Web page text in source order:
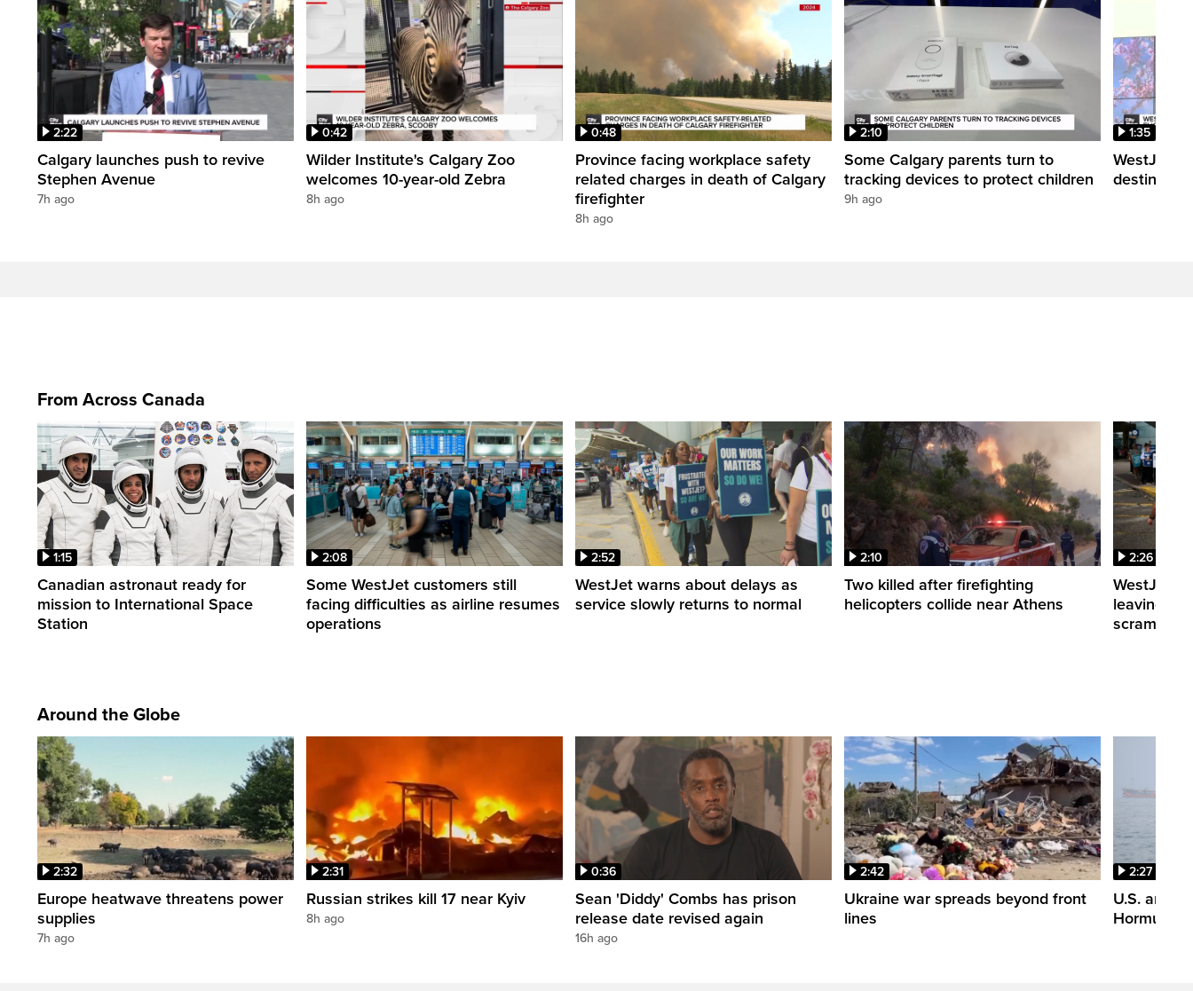
2:22
Calgary launches push to revive
Stephen Avenue
7h ago
0:42
Wilder Institute's Calgary Zoo
welcomes 10-year-old Zebra
8h ago
0:48
Province facing workplace safety
related charges in death of Calgary
firefighter
8h ago
2:10
Some Calgary parents turn to
tracking devices to protect children
9h ago
1:35
WestJet
From Across Canada
1:15
Canadian astronaut ready for
mission to International Space
Station
2:08
Some WestJet customers still
facing difficulties as airline resumes
operations
2:52
WestJet warns about delays as
service slowly returns to normal
2:10
Two killed after firefighting
helicopters collide near Athens
2:26
WestJet
leaving
scrambling
Around the Globe
2:32
Europe heatwave threatens power
supplies
7h ago
2:31
Russian strikes kill 17 near Kyiv
8h ago
0:36
Sean 'Diddy' Combs has prison
release date revised again
16h ago
2:42
Ukraine war spreads beyond front
lines
2:27
U.S. and
Hormuz